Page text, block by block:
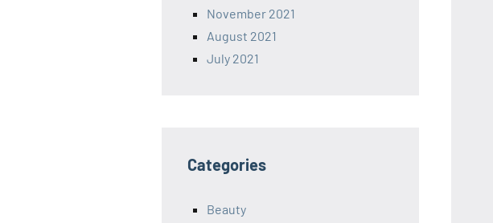
November 2021
August 2021
July 2021
Categories
Beauty